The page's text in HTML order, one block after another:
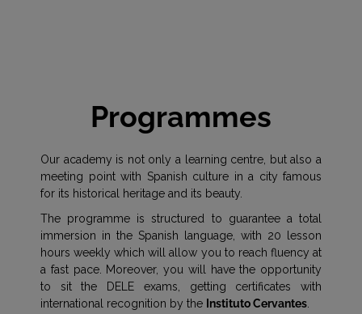
Programmes
Our academy is not only a learning centre, but also a
meeting point with Spanish culture in a city famous
for its historical heritage and its beauty.
The programme is structured to guarantee a total
immersion in the Spanish language, with 20 lesson
hours weekly which will allow you to reach fluency at
a fast pace. Moreover, you will have the opportunity
to sit the DELE exams, getting certificates with
international recognition by the Instituto Cervantes